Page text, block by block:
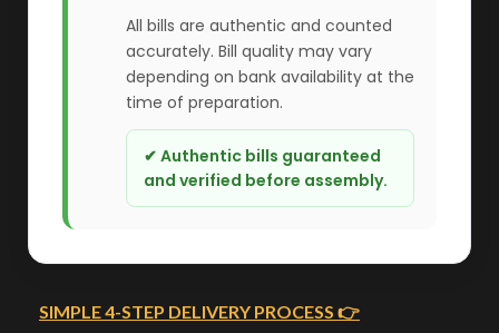
All bills are authentic and counted
accurately. Bill quality may vary
depending on bank availability at the
time of preparation.
✔ Authentic bills guaranteed
and verified before assembly.
SIMPLE 4-STEP DELIVERY PROCESS 👉